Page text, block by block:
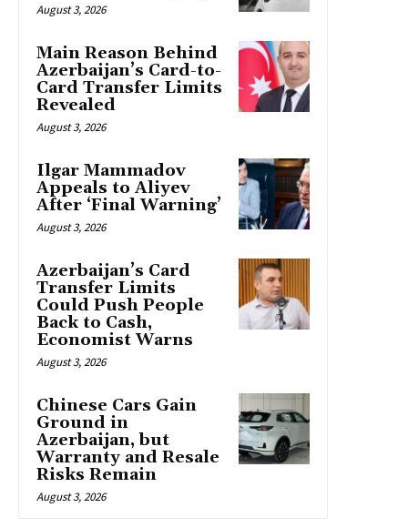
August 3, 2026
Main Reason Behind
Azerbaijan’s Card-to-
Card Transfer Limits
Revealed
August 3, 2026
Ilgar Mammadov
Appeals to Aliyev
After ‘Final Warning’
August 3, 2026
Azerbaijan’s Card
Transfer Limits
Could Push People
Back to Cash,
Economist Warns
August 3, 2026
Chinese Cars Gain
Ground in
Azerbaijan, but
Warranty and Resale
Risks Remain
August 3, 2026